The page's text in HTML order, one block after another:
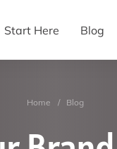
Start Here Blog
Home / Blog